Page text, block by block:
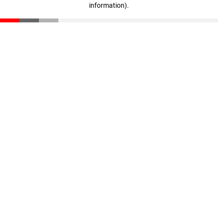
information).